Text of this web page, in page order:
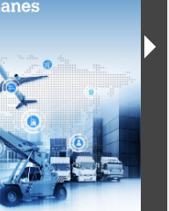
NOTICE
reserved.